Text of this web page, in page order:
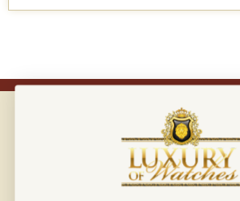
Connect with us!